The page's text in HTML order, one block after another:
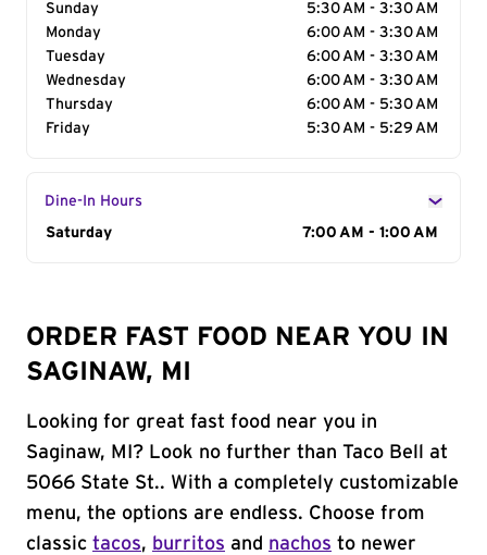
Sunday
5:30 AM - 3:30 AM
Monday
6:00 AM - 3:30 AM
Tuesday
6:00 AM - 3:30 AM
Wednesday
6:00 AM - 3:30 AM
Thursday
6:00 AM - 5:30 AM
Friday
5:30 AM - 5:29 AM
Dine-In Hours
Day of the Week
Saturday 7:00 AM - 1:00 AM
ORDER FAST FOOD NEAR YOU IN
SAGINAW, MI
Looking for great fast food near you in
Saginaw, MI? Look no further than Taco Bell at
5066 State St.. With a completely customizable
menu, the options are endless. Choose from
classic tacos, burritos and nachos to newer